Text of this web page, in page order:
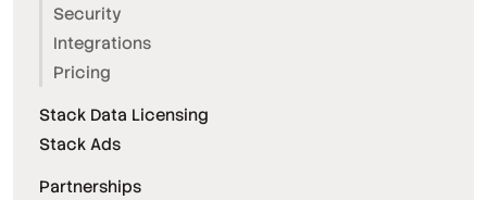
Security
Integrations
Pricing
Stack Data Licensing
Stack Ads
Partnerships